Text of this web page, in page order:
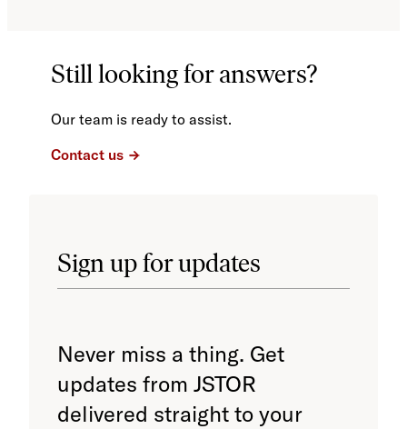
Still looking for answers?
Our team is ready to assist.
Contact us
Sign up for updates
Never miss a thing. Get
updates from JSTOR
delivered straight to your